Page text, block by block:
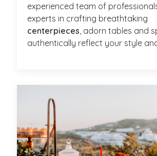
experienced team of
experts in crafting breathtaking
centerpieces, adorn tables and
authentically reflect your style